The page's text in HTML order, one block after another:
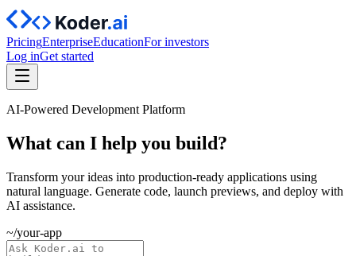
PricingEnterpriseEducationFor investors
Log inGet started
AI-Powered Development Platform
What can I help you build?
Transform your ideas into production-ready applications using
natural language. Generate code, launch previews, and deploy with
AI assistance.
~/your-app